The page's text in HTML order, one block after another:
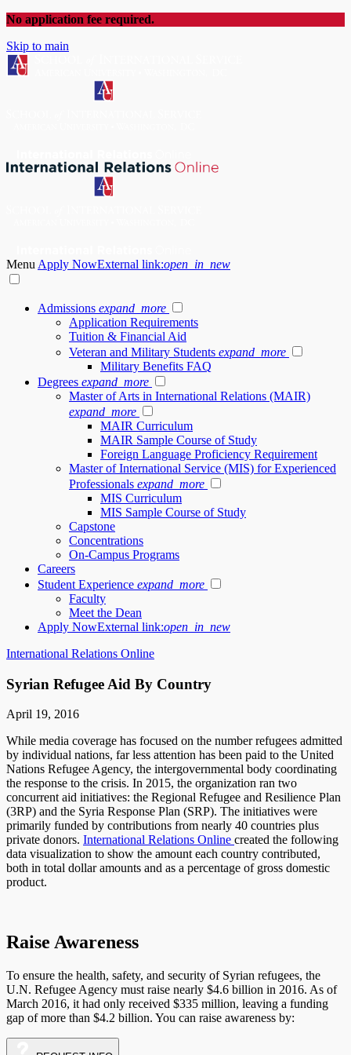
No application fee required.
Skip to main
Menu Apply NowExternal link:open_in_new
Admissions expand_more
Application Requirements
Tuition & Financial Aid
Veteran and Military Students expand_more
Military Benefits FAQ
Degrees expand_more
Master of Arts in International Relations (MAIR)
expand_more
MAIR Curriculum
MAIR Sample Course of Study
Foreign Language Proficiency Requirement
Master of International Service (MIS) for Experienced
Professionals expand_more
MIS Curriculum
MIS Sample Course of Study
Capstone
Concentrations
On-Campus Programs
Careers
Student Experience expand_more
Faculty
Meet the Dean
Apply NowExternal link:open_in_new
International Relations Online
Syrian Refugee Aid By Country
April 19, 2016
While media coverage has focused on the number refugees admitted
by individual nations, far less attention has been paid to the United
Nations Refugee Agency, the intergovernmental body coordinating
the response to the crisis. In 2015, the organization ran two
concurrent aid initiatives: the Regional Refugee and Resilience Plan
(3RP) and the Syria Response Plan (SRP). The initiatives were
primarily funded by contributions from nearly 40 countries plus
private donors. International Relations Online created the following
data visualization to show the amount each country contributed,
both in total dollar amounts and as a percentage of gross domestic
product.
Raise Awareness
To ensure the health, safety, and security of Syrian refugees, the
U.N. Refugee Agency must raise nearly $4.6 billion in 2016. As of
March 2016, it had only received $335 million, leaving a funding
gap of more than $4.2 billion. You can raise awareness by: